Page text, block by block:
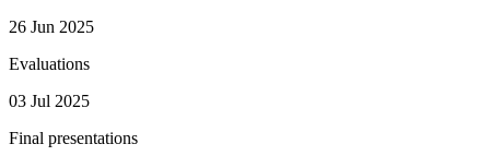
26 Jun 2025
Evaluations
03 Jul 2025
Final presentations